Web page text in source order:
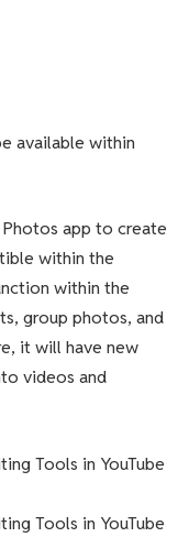
available within
Photos app to create
within the
within the
group photos, and
it will have new
videos and